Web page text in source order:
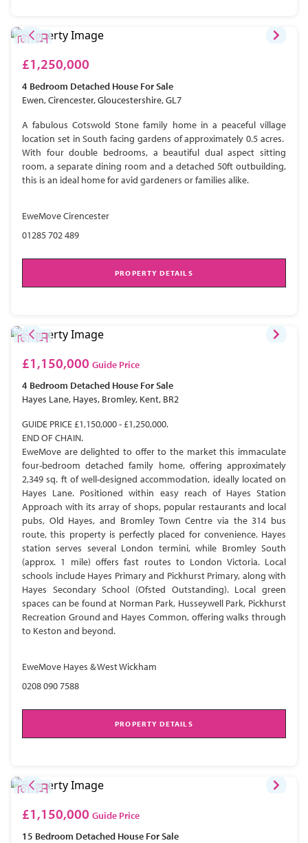
£1,250,000
4 Bedroom Detached House For Sale
Ewen, Cirencester, Gloucestershire, GL7
A fabulous Cotswold Stone family home in a peaceful village
location set in South facing gardens of approximately 0.5 acres.
With four double bedrooms, a beautiful dual aspect sitting
room, a separate dining room and a detached 50ft outbuilding,
this is an ideal home for avid gardeners or families alike.
EweMove Cirencester
01285 702 489
PROPERTY DETAILS
£1,150,000 Guide Price
4 Bedroom Detached House For Sale
Hayes Lane, Hayes, Bromley, Kent, BR2
GUIDE PRICE £1,150,000 - £1,250,000.
END OF CHAIN.
EweMove are delighted to offer to the market this immaculate
four-bedroom detached family home, offering approximately
2,349 sq. ft of well-designed accommodation, ideally located on
Hayes Lane. Positioned within easy reach of Hayes Station
Approach with its array of shops, popular restaurants and local
pubs, Old Hayes, and Bromley Town Centre via the 314 bus
route, this property is perfectly placed for convenience. Hayes
station serves several London termini, while Bromley South
(approx. 1 mile) offers fast routes to London Victoria. Local
schools include Hayes Primary and Pickhurst Primary, along with
Hayes Secondary School (Ofsted Outstanding). Local green
spaces can be found at Norman Park, Husseywell Park, Pickhurst
Recreation Ground and Hayes Common, offering walks through
to Keston and beyond.
EweMove Hayes & West Wickham
0208 090 7588
PROPERTY DETAILS
£1,150,000 Guide Price
15 Bedroom Detached House For Sale